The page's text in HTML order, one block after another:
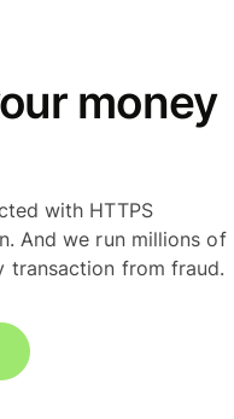
money
with HTTPS
And we run millions of
transaction from fraud.